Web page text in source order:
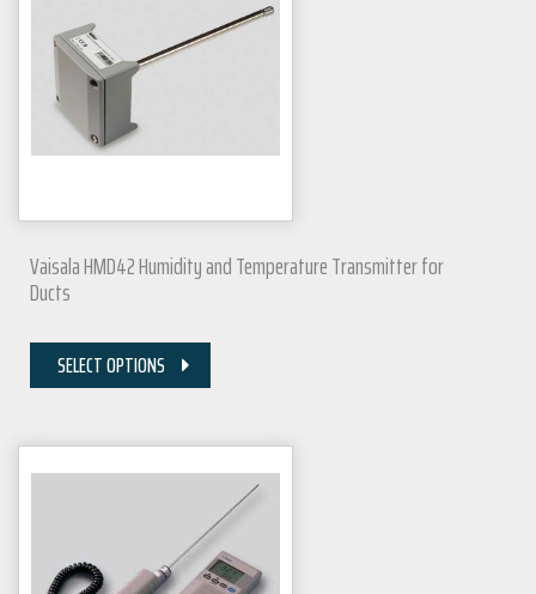
Vaisala HMD42 Humidity and Temperature Transmitter for
Ducts
SELECT OPTIONS